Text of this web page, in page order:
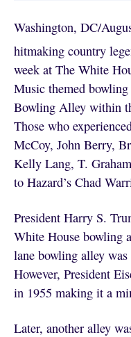
Washington, DC/
hitmaking country
week at The White
Music themed
Bowling Alley within
Those who
McCoy, John Berry,
Kelly Lang, T.
to Hazard’s Chad
President Harry S.
White House bowling
lane bowling alley
However, President
in 1955 making it a
Later, another alley